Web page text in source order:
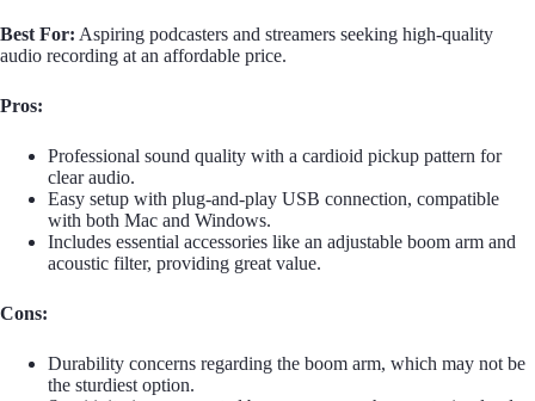
Best For: Aspiring podcasters and streamers seeking high-quality
audio recording at an affordable price.
Pros:
Professional sound quality with a cardioid pickup pattern for
clear audio.
Easy setup with plug-and-play USB connection, compatible
with both Mac and Windows.
Includes essential accessories like an adjustable boom arm and
acoustic filter, providing great value.
Cons:
Durability concerns regarding the boom arm, which may not be
the sturdiest option.